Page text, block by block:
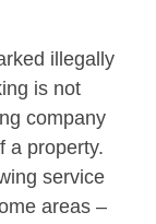
illegally
is not
company
a property.
service
areas –